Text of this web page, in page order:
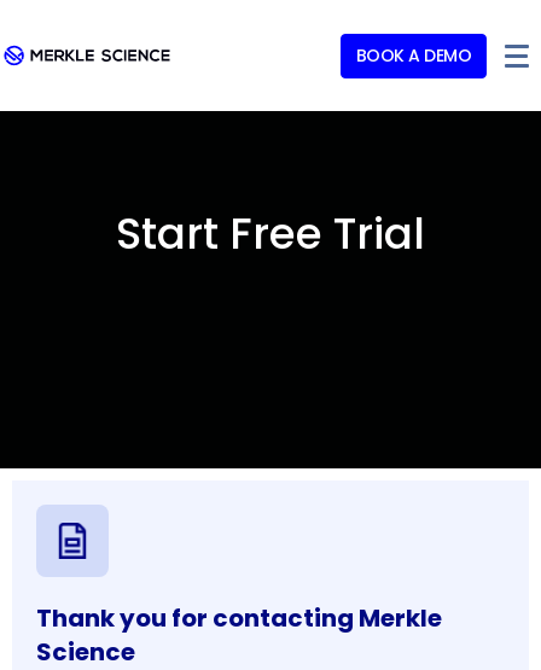
BOOK A DEMO
Start Free Trial
Thank you for contacting Merkle
Science